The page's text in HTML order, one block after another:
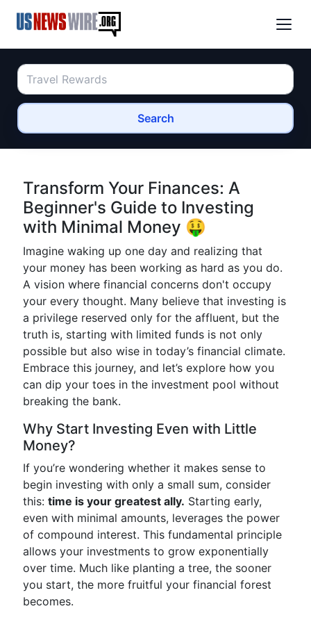
Search
Transform Your Finances: A
Beginner's Guide to Investing
with Minimal Money 🤑
Imagine waking up one day and realizing that
your money has been working as hard as you do.
A vision where financial concerns don't occupy
your every thought. Many believe that investing is
a privilege reserved only for the affluent, but the
truth is, starting with limited funds is not only
possible but also wise in today’s financial climate.
Embrace this journey, and let’s explore how you
can dip your toes in the investment pool without
breaking the bank.
Why Start Investing Even with Little
Money?
If you’re wondering whether it makes sense to
begin investing with only a small sum, consider
this: time is your greatest ally. Starting early,
even with minimal amounts, leverages the power
of compound interest. This fundamental principle
allows your investments to grow exponentially
over time. Much like planting a tree, the sooner
you start, the more fruitful your financial forest
becomes.